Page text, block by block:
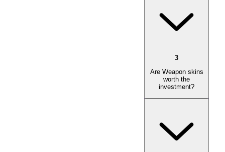
3
Are Weapon skins
worth the
investment?